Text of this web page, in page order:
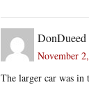
DonDueed
November
The larger car was in